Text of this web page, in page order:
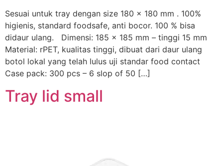
Sesuai untuk tray dengan size 180 x 180 mm . 100%
higienis, standard foodsafe, anti bocor. 100 % bisa
didaur ulang. Dimensi: 185 x 185 mm – tinggi 15 mm
Material: rPET, kualitas tinggi, dibuat dari daur ulang
botol lokal yang telah lulus uji standar food contact
Case pack: 300 pcs – 6 slop of 50 […]
Tray lid small